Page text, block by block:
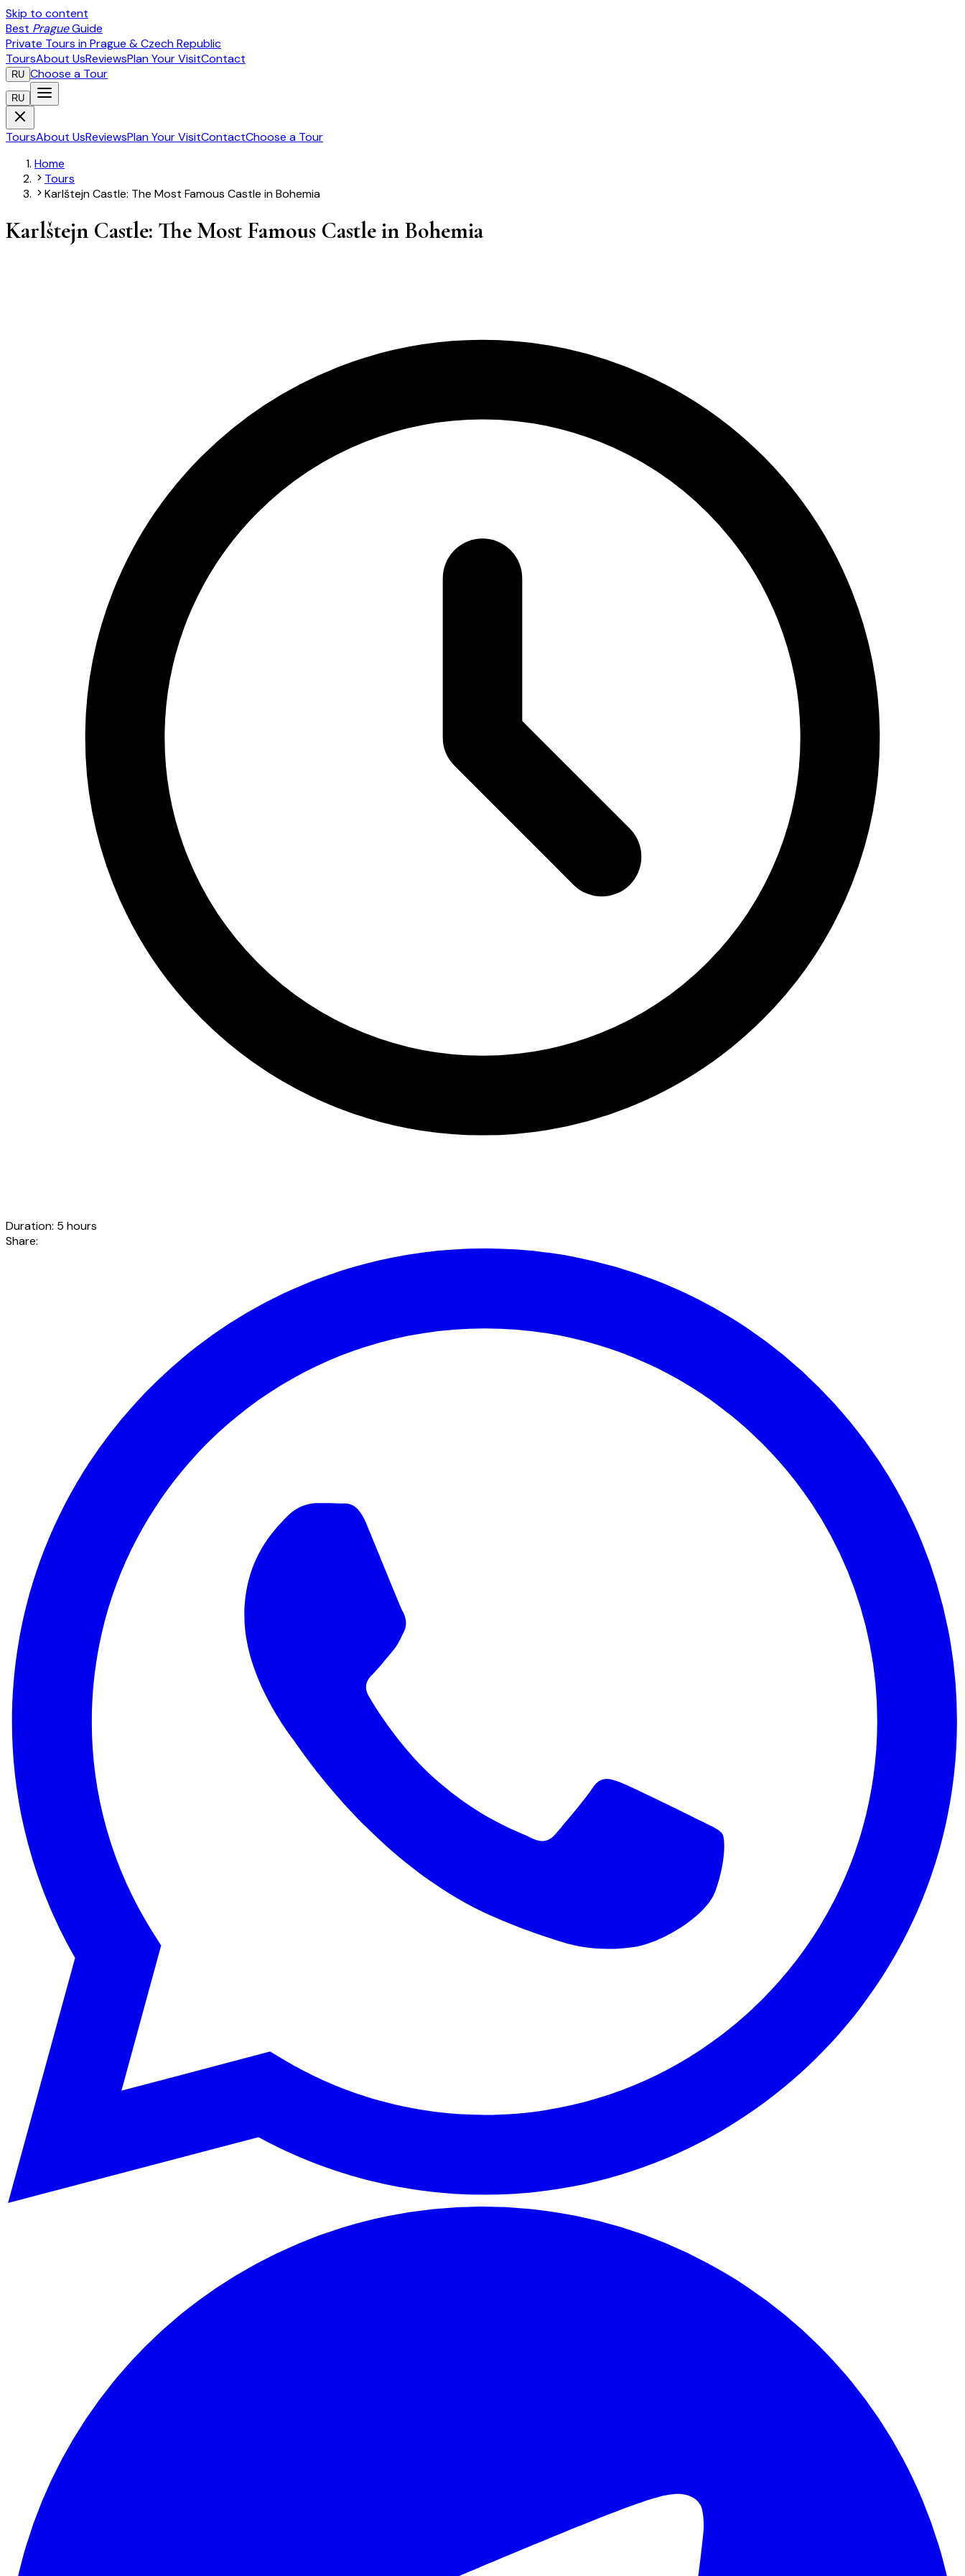
Skip to content
Best PragueGuide
Private Tours in Prague & Czech Republic
ToursAbout UsReviewsPlan Your VisitContact
RU Choose a Tour
RU
ToursAbout UsReviewsPlan Your VisitContactChoose a Tour
Home
Tours
Karlštejn Castle: The Most Famous Castle in Bohemia
Karlštejn Castle: The Most Famous Castle in Bohemia
Duration: 5 hours
Share: